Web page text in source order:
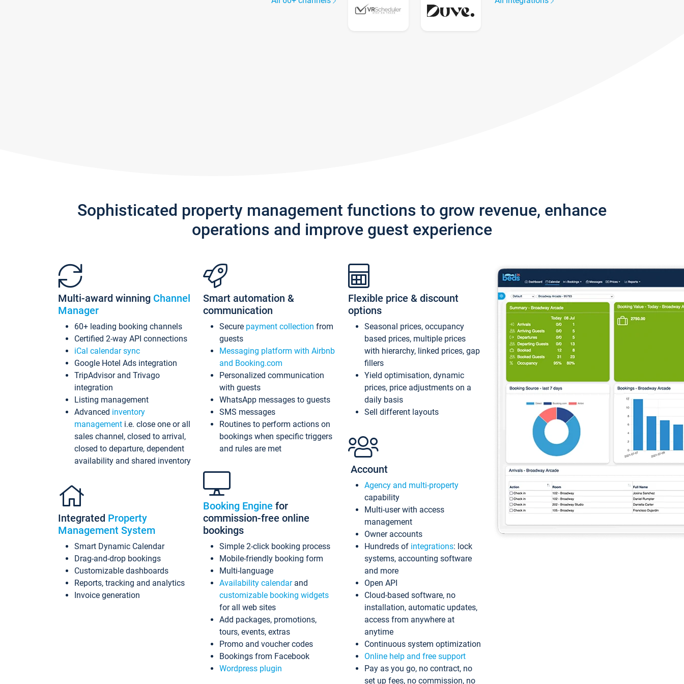
Sophisticated property management functions to grow revenue, enhance
operations and improve guest experience
Multi-award winning Channel
Manager
60+ leading booking channels
Certified 2-way API connections
iCal calendar sync
Google Hotel Ads integration
TripAdvisor and Trivago
integration
Listing management
Advanced inventory
management i.e. close one or all
sales channel, closed to arrival,
closed to departure, dependent
availability and shared inventory
Integrated Property
Management System
Smart Dynamic Calendar
Drag-and-drop bookings
Customizable dashboards
Reports, tracking and analytics
Invoice generation
Smart automation &
communication
Secure payment collection from
guests
Messaging platform with Airbnb
and Booking.com
Personalized communication
with guests
WhatsApp messages to guests
SMS messages
Routines to perform actions on
bookings when specific triggers
and rules are met
Booking Engine for
commission-free online
bookings
Simple 2-click booking process
Mobile-friendly booking form
Multi-language
Availability calendarand
customizable booking widgets
for all web sites
Add packages, promotions,
tours, events, extras
Promo and voucher codes
Bookings from Facebook
Wordpress plugin
Flexible price & discount
options
Seasonal prices, occupancy
based prices, multiple prices
with hierarchy, linked prices, gap
fillers
Yield optimisation, dynamic
prices, price adjustments on a
daily basis
Sell different layouts
Account
Agency and multi-property
capability
Multi-user with access
management
Owner accounts
Hundreds of integrations: lock
systems, accounting software
and more
Open API
Cloud-based software, no
installation, automatic updates,
access from anywhere at
anytime
Continuous system optimization
Online help and free support
Pay as you go, no contract, no
set up fees, no commission, no